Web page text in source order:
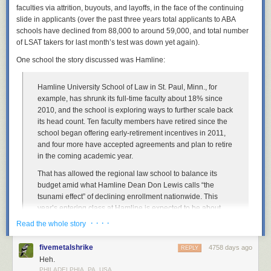
An extension of the Royal Danish Library, the largest library in the Nordic
countries, the Black Diamond sits on the waterfront of Copenhagen. The
black granite exterior reflects the water of the harbor and it absolutely
Copenhagen, and it’s a sight to see!
10) Nam June Paik Library
I grabbed the Lego computer programmer minifigure. He’s wearing a
sweater vest and glasses. Doesn’t that scream male librarian? I actually
think I have thatEXACTsweater vest! I added an iPhone (those who
Dude Lego Librarian:
This is Mr. Library Dude.
So besides the official Lego Librarian version and my knock-off, how
might we portray other librarians in Lego form? Or what other ways are
had a bit of fun. Maybe you even know a few of these. So here’s my
satirical take. What would you add?
Note: Naturally, the LEGO images below are popular with children.
Please be forewarned: there is a bit of cursing below.
faculties via attrition, buyouts, and layoffs, in the face of the continuing
slide in applicants (over the past three years total applicants to ABA
schools have declined from 88,000 to around 59,000, and total number
of LSAT takers for last month’s test was down yet again).
One school the story discussed was Hamline:
Hamline University School of Law in St. Paul, Minn., for
example, has shrunk its full-time faculty about 18% since
2010, and the school is exploring ways to further scale back
its head count. Ten faculty members have retired since the
school began offering early-retirement incentives in 2011,
and four more have accepted agreements and plan to retire
in the coming academic year.
That has allowed the regional law school to balance its
budget amid what Hamline Dean Don Lewis calls “the
tsunami effect” of declining enrollment nationwide. This
year’s entering class at Hamline is expected to be about
100 students, Mr. Lewis said—a 55% drop from 2010. To
offers, a strategy that can compound financial pressures.
“I’m pretty confident about our future,” said Mr. Lewis, who is
Read the whole story · · · ·
fivemetalshrike 4758 days ago
REPLY
Heh.
PHILADELPHIA, PA, USA